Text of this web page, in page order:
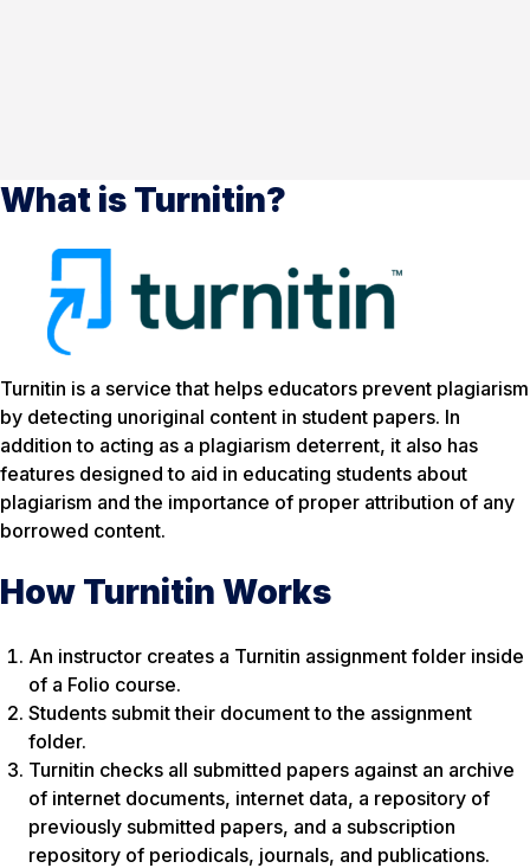
What is Turnitin?
Turnitin is a service that helps educators prevent plagiarism
by detecting unoriginal content in student papers. In
addition to acting as a plagiarism deterrent, it also has
features designed to aid in educating students about
plagiarism and the importance of proper attribution of any
borrowed content.
How Turnitin Works
An instructor creates a Turnitin assignment folder inside
of a Folio course.
Students submit their document to the assignment
folder.
Turnitin checks all submitted papers against an archive
of internet documents, internet data, a repository of
previously submitted papers, and a subscription
repository of periodicals, journals, and publications.